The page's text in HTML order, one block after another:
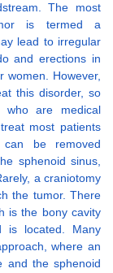
The most
is termed a
lead to irregular
and erections in
women. However,
this disorder, so
who are medical
most patients
can be removed
sphenoid sinus,
a craniotomy
the tumor. There
is the bony cavity
is located. Many
where an
and the sphenoid